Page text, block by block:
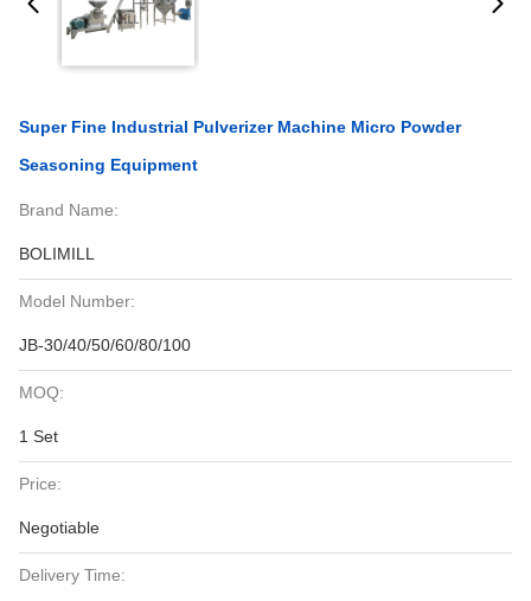
Super Fine Industrial Pulverizer Machine Micro Powder
Seasoning Equipment
Brand Name:
BOLIMILL
Model Number:
JB-30/40/50/60/80/100
MOQ:
1 Set
Price:
Negotiable
Delivery Time: